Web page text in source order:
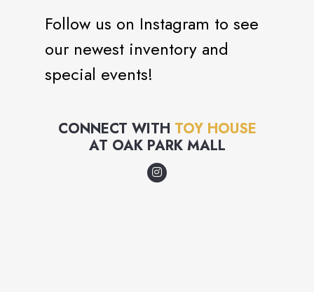
Follow us on Instagram to see
our newest inventory and
special events!
CONNECT WITH TOY HOUSE
AT OAK PARK MALL